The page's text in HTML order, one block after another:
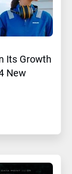
Its Growth
New